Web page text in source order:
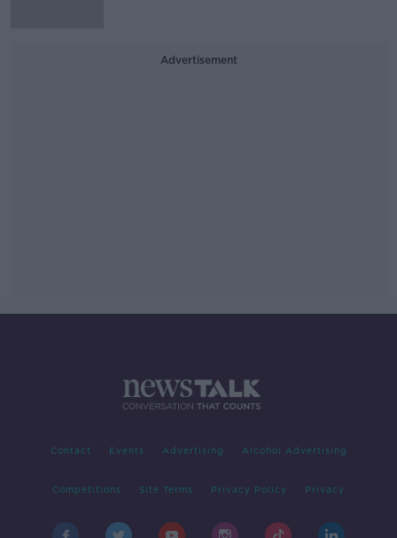
Advertisement
Contact Events Advertising Alcohol Advertising
Competitions Site Terms Privacy Policy Privacy